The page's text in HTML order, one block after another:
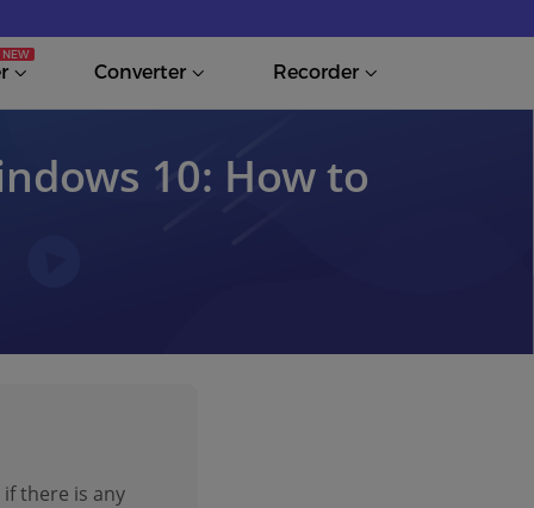
Converter Recorder
10: How to
there is any